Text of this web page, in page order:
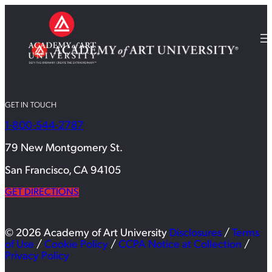
GET IN TOUCH
1-800-544-2787
79 New Montgomery St.
San Francisco, CA 94105
GET DIRECTIONS
© 2026 Academy of Art University Disclosures / Terms
of Use / Cookie Policy / CCPA Notice at Collection /
Privacy Policy